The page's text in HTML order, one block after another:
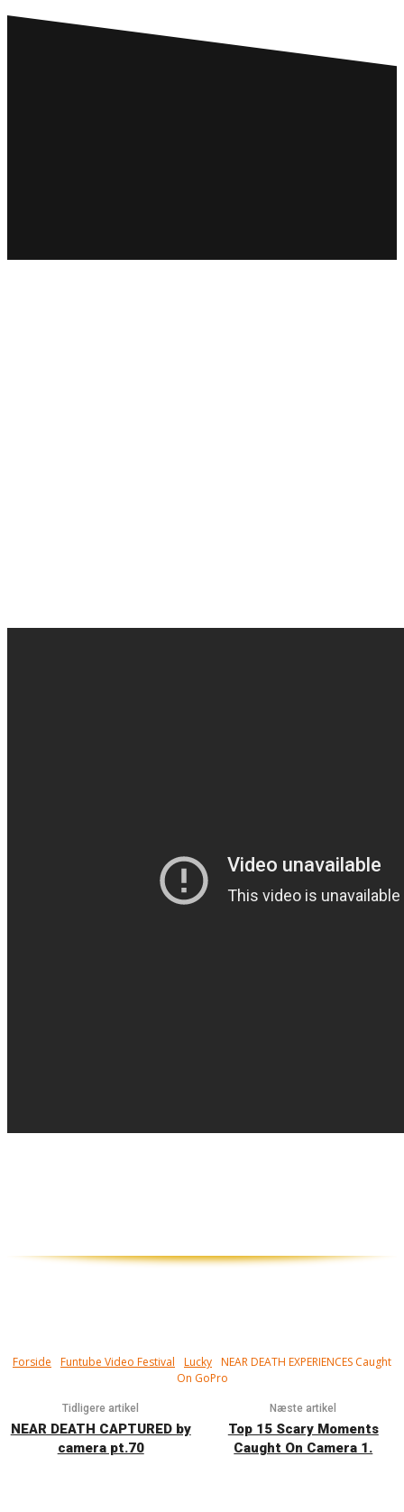
Forside Funtube Video Festival Lucky NEAR DEATH EXPERIENCES Caught
On GoPro
Tidligere artikel
NEAR DEATH CAPTURED by
camera pt.70
Næste artikel
Top 15 Scary Moments
Caught On Camera 1.